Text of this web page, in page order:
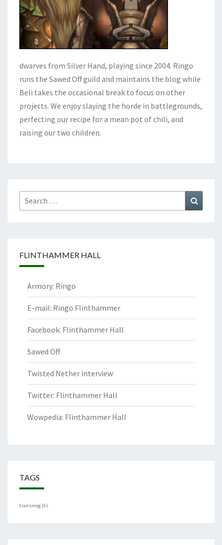
dwarves from Silver Hand, playing since 2004. Ringo
runs the Sawed Off guild and maintains the blog while
Beli takes the occasional break to focus on other
projects. We enjoy slaying the horde in battlegrounds,
perfecting our recipe for a mean pot of chili, and
raising our two children.
Search
for:
FLINTHAMMER HALL
Armory: Ringo
E-mail: Ringo Flinthammer
Facebook: Flinthammer Hall
Sawed Off
Twisted Nether interview
Twitter: Flinthammer Hall
Wowpedia: Flinthammer Hall
TAGS
transmog (6)